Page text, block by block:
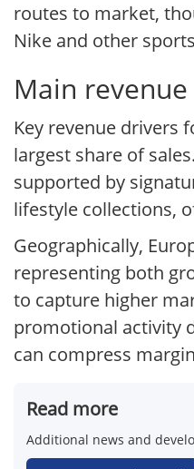
routes to market,
Nike and other
Main
Key revenue drivers
largest share of
supported by
lifestyle collections,
Geographically,
representing both
to capture higher
promotional activity
can compress
Read more
Additional news and